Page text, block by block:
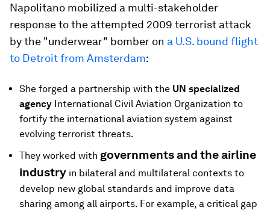
Napolitano mobilized a multi-stakeholder
response to the attempted 2009 terrorist attack
by the "underwear" bomber on a U.S. bound flight
to Detroit from Amsterdam:
She forged a partnership with the UN specialized
agency International Civil Aviation Organization to
fortify the international aviation system against
evolving terrorist threats.
They worked with governments and the airline
industry in bilateral and multilateral contexts to
develop new global standards and improve data
sharing among all airports. For example, a critical gap